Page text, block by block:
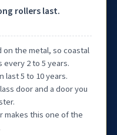
rollers last.
on the metal, so coastal
2 to 5 years.
last 5 to 10 years.
door and a door you
makes this one of the